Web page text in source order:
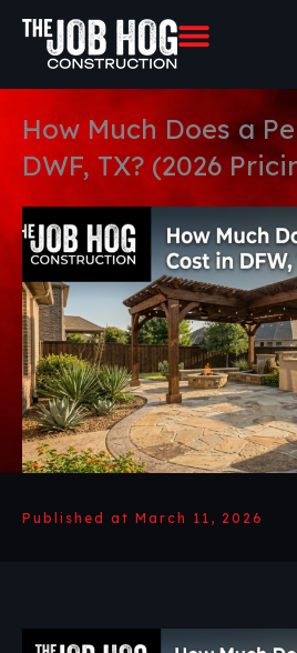
content
How Much Does a
DWF, TX? (2026
Published at March 11, 2026